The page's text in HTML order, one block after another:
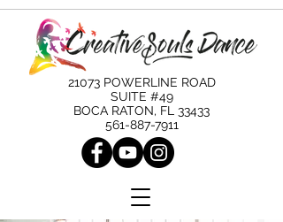
21073 POWERLINE ROAD
SUITE #49
BOCA RATON, FL 33433
561-887-7911